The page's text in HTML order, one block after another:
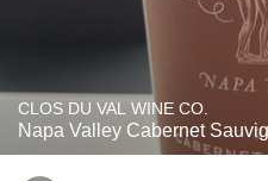
CLOS DU VAL WINE CO.
Napa Valley Cabernet